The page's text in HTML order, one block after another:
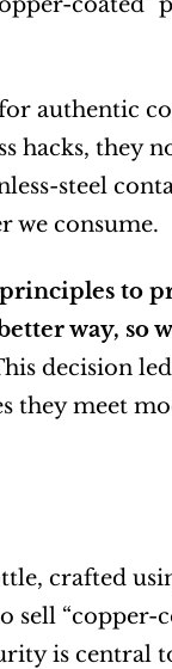
authentic
hacks, they
steel
we consume.
principles to
way, so
decision
they meet
crafted
“copper-
is central